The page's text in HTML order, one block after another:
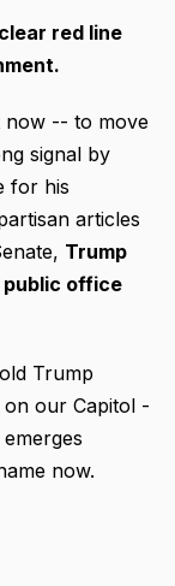
red line
now -- to move
signal by
for his
articles
Trump
office
Trump
our Capitol -
now.